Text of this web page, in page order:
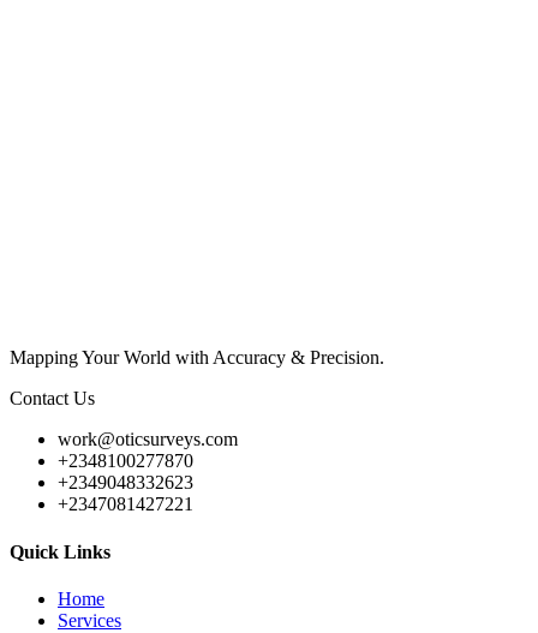
Mapping Your World with Accuracy & Precision.
Contact Us
work@oticsurveys.com
+2348100277870
+2349048332623
+2347081427221
Quick Links
Home
Services